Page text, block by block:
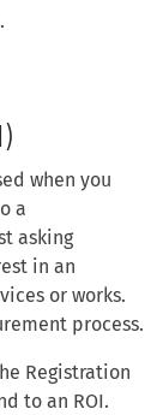
when you
a
asking
in an
or works.
process.
Registration
to an ROI.